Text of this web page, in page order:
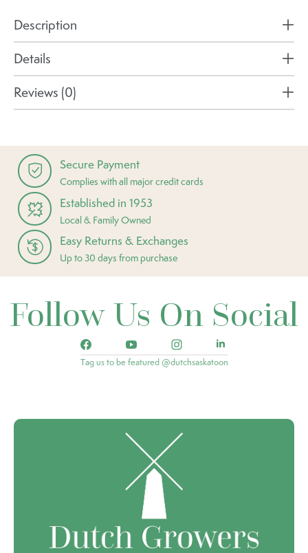
Description
Details
Reviews (0)
Secure Payment
Complies with all major credit cards
Established in 1953
Local & Family Owned
Easy Returns & Exchanges
Up to 30 days from purchase
Follow Us On Social
Tag us to be featured @dutchsaskatoon